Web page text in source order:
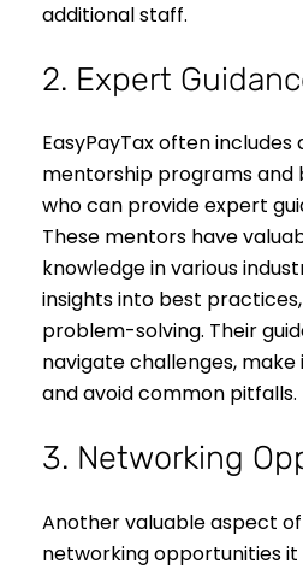
additional staff.
2. Expert
EasyPayTax often includes
mentorship programs and
who can provide expert
These mentors have
knowledge in various
insights into best
problem-solving. Their
navigate challenges, make
and avoid common pitfalls.
3. Networking
Another valuable aspect of
networking opportunities it